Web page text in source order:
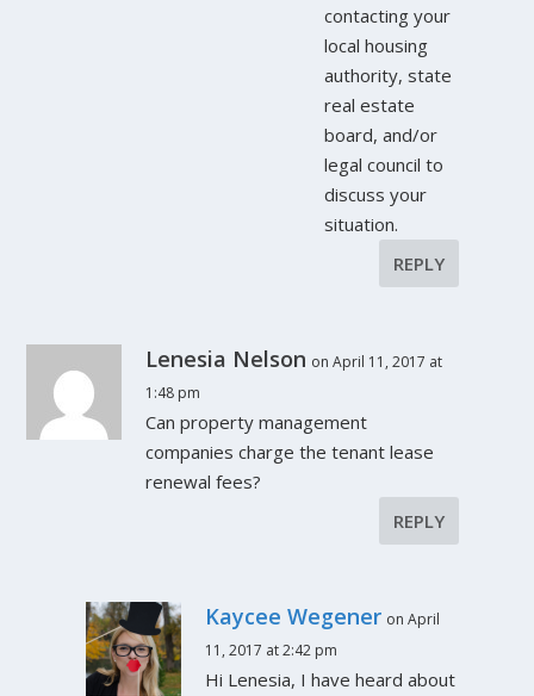
contacting your
local housing
authority, state
real estate
board, and/or
legal council to
discuss your
situation.
REPLY
Lenesia Nelson on April 11, 2017 at
1:48 pm
Can property management
companies charge the tenant lease
renewal fees?
REPLY
Kaycee Wegener on April
11, 2017 at 2:42 pm
Hi Lenesia, I have heard about